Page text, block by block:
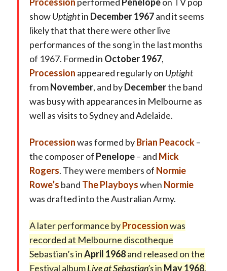
showUptightin December 1967and it seems
likely that that there were other live
performances of the song in the last months
of 1967. Formed in October 1967,
Procession appeared regularly on Uptight
fromNovember, and byDecemberthe band
was busy with appearances in Melbourne as
well as visits to Sydney and Adelaide.
Processionwas formed byBrian Peacock–
the composer of Penelope– and Mick
Rogers. They were members of Normie
Rowe’s band The Playboyswhen Normie
was drafted into the Australian Army.
A later performance byProcessionwas
recorded at Melbourne discotheque
Sebastian’s inApril 1968and released on the
Festival albumLive at Sebastian’sin May 1968.